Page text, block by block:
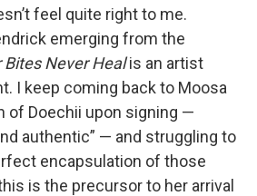
feel quite right to me.
emerging from the
Bites Never Healis an artist
I keep coming back to Moosa
of Doechii upon signing —
authentic” — and struggling to
encapsulation of those
is the precursor to her arrival